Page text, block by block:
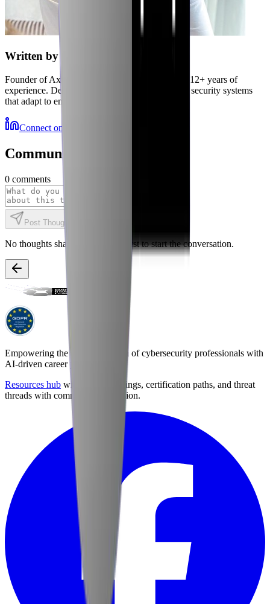
Written by
Founder of Axiler and cybersecurity expert with 12+ years of
experience. Delivering autonomous, self-healing security systems
that adapt to emerging threats.
Connect on LinkedIn
Community Discussions
0 comments
Post Thought
No thoughts shared yet. Be the first to start the conversation.
Empowering the next generation of cybersecurity professionals with
AI-driven career preparation.
Resources hub with career briefings, certification paths, and threat
threads with community discussion.